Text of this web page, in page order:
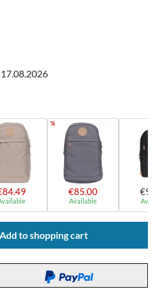
%
€85.00
Available
desired amount or
Add to shopping cart